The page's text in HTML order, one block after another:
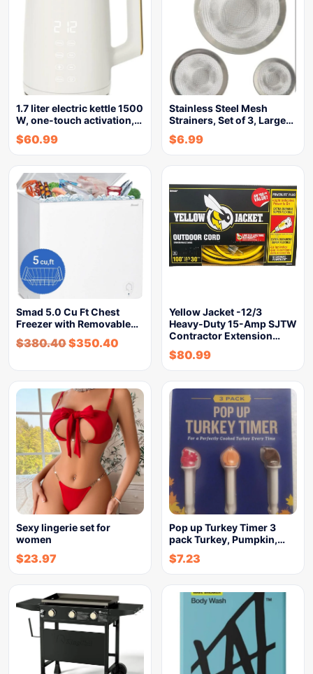
1.7 liter electric kettle 1500
W, one-touch activation,…
$60.99
Stainless Steel Mesh
Strainers, Set of 3, Large…
$6.99
Smad 5.0 Cu Ft Chest
Freezer with Removable…
$380.40$350.40
Yellow Jacket -12/3
Heavy-Duty 15-Amp SJTW
Contractor Extension…
$80.99
Sexy lingerie set for
women
$23.97
Pop up Turkey Timer 3
pack Turkey, Pumpkin,…
$7.23